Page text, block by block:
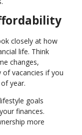
closely at how
life. Think
changes,
of vacancies if you
year.
goals
finances.
more